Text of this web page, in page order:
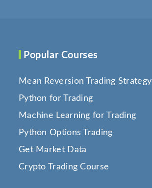
Popular Courses
Mean Reversion Trading Strategy
Python for Trading
Machine Learning for Trading
Python Options Trading
Get Market Data
Crypto Trading Course